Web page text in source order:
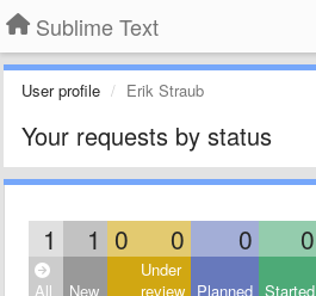
Sublime Text
User profile Erik Straub
Your requests by status
1 1 0 0 0 0
All New
Under
review Planned Started